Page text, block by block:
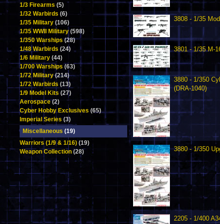
1/3 Firearms (5)
1/32 Warbirds (6)
1/35 Military (106)
1/35 WWII Military (598)
1/350 Warships(28)
1/48 Warbirds (24)
1/6 Military (44)
1/700 Warships (63)
1/72 Military(214)
1/72 Warbirds (13)
1/9 Model Kits (27)
Aerospace(2)
Cyber Hobby Exclusives (65)
Imperial Series (3)
Miscellaneous (19)
Warriors (1/9 & 1/16) (19)
Weapon Collection (28)
3808 - 1/35
3801 - 1/35 M-
3880 - 1/350
(DRA-1040)
3880 - 1/350
2205 - 1/400